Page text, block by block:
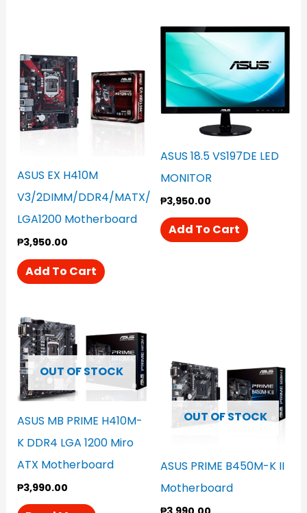
ASUS EX H410M
V3/2DIMM/DDR4/MATX/
LGA1200 Motherboard
₱3,950.00
Add To Cart
ASUS 18.5 VS197DE LED
MONITOR
₱3,950.00
Add To Cart
OUT OF STOCK
ASUS MB PRIME H410M-
K DDR4 LGA 1200 Miro
ATX Motherboard
₱3,990.00
OUT OF STOCK
ASUS PRIME B450M-K II
Motherboard